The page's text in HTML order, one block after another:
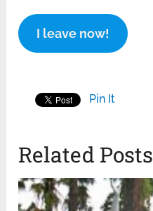
I leave now!
Pin It
Related Posts